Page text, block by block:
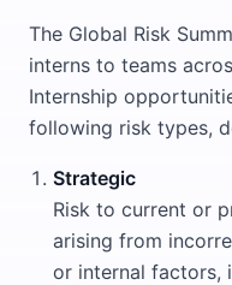
The Global Risk
interns to teams
Internship
following risk types,
Strategic
Risk to current or
arising from
or internal factors,